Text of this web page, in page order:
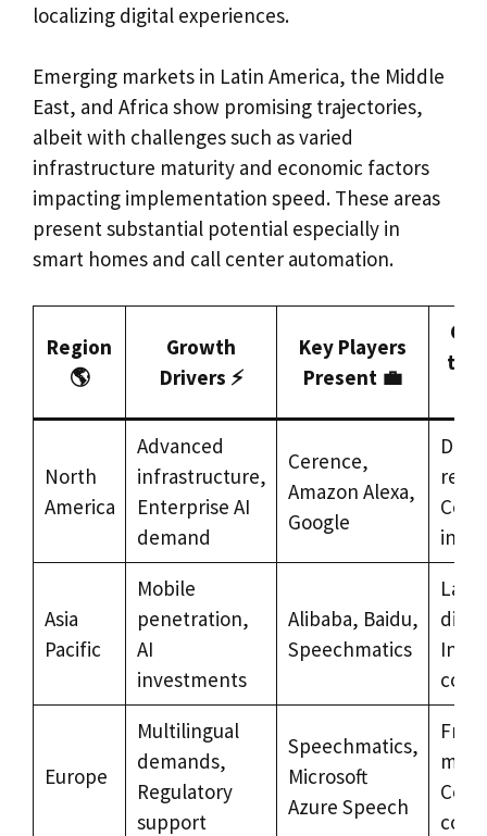
localizing digital experiences.
Emerging markets in Latin America, the Middle
East, and Africa show promising trajectories,
albeit with challenges such as varied
infrastructure maturity and economic factors
impacting implementation speed. These areas
present substantial potential especially in
smart homes and call center automation.
Region
🌎
Growth
Drivers ⚡
Key Players
Present 💼
to
North
America
Advanced
infrastructure,
Enterprise AI
demand
Cerence,
Amazon Alexa,
Google
Asia
Pacific
Mobile
penetration,
AI
investments
Alibaba, Baidu,
Speechmatics
Europe
Multilingual
demands,
Regulatory
support
Speechmatics,
Microsoft
Azure Speech
costs